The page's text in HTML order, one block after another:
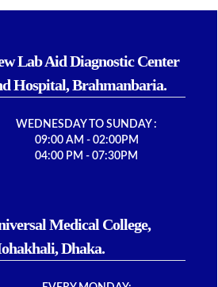
Lab Aid Diagnostic Center
Hospital, Brahmanbaria.
WEDNESDAY TO SUNDAY :
09:00 AM - 02:00PM
04:00 PM - 07:30PM
Medical College,
Dhaka.